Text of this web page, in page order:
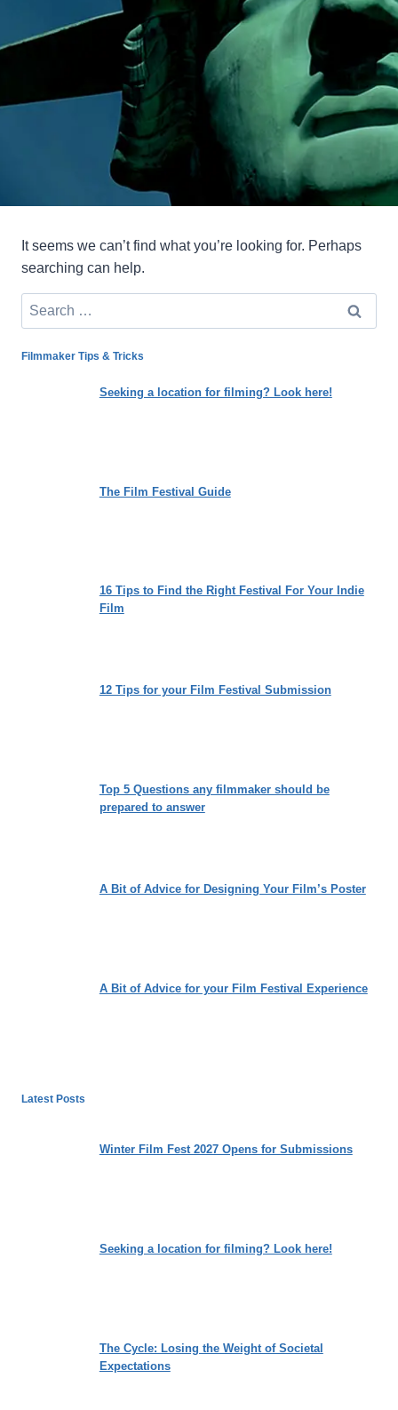
It seems we can’t find what you’re looking for. Perhaps
searching can help.
Search
for:
Filmmaker Tips & Tricks
Seeking a location for filming? Look here!
The Film Festival Guide
16 Tips to Find the Right Festival For Your Indie
Film
12 Tips for your Film Festival Submission
Top 5 Questions any filmmaker should be
prepared to answer
A Bit of Advice for Designing Your Film’s Poster
A Bit of Advice for your Film Festival Experience
Latest Posts
Winter Film Fest 2027 Opens for Submissions
Seeking a location for filming? Look here!
The Cycle: Losing the Weight of Societal
Expectations